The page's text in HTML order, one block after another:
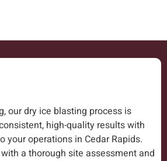
our dry ice blasting process is
high-quality results with
your operations in Cedar Rapids.
a thorough site assessment and